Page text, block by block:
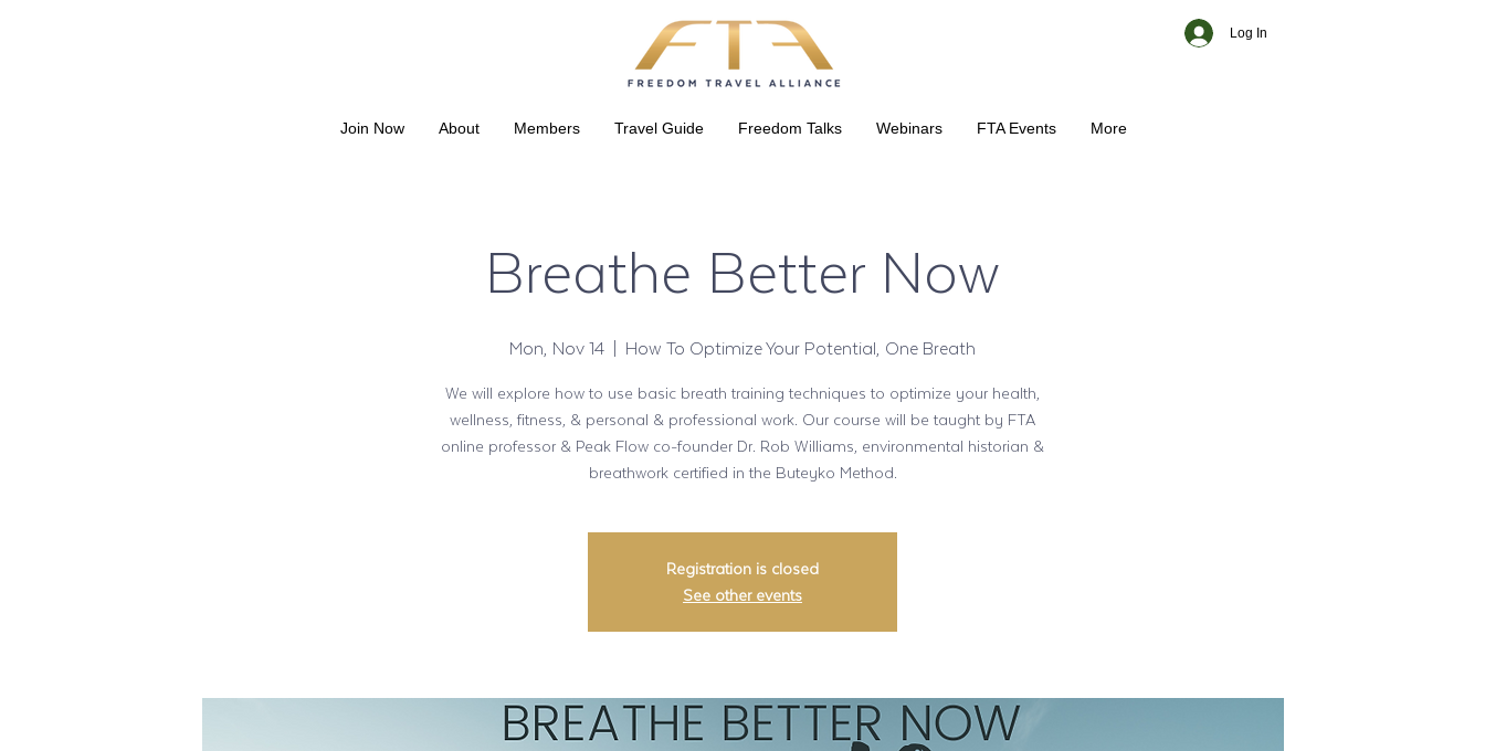
Log In
Join Now About Members Travel Guide Freedom Talks Webinars FTA Events More
Breathe Better Now
Mon, Nov 14
  |
How To Optimize Your Potential, One Breath
We will explore how to use basic breath training techniques to optimize your health,
wellness, fitness, & personal & professional work. Our course will be taught by FTA
online professor & Peak Flow co-founder Dr. Rob Williams, environmental historian &
breathwork certified in the Buteyko Method.
Registration is closed
See other events